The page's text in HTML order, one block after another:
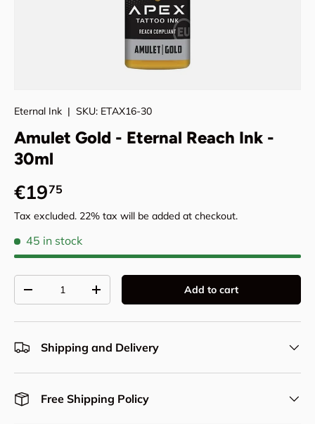
Eternal Ink | SKU: ETAX16-30
Amulet Gold - Eternal Reach Ink -
30ml
Regular price
€1975
Tax excluded. 22% tax will be added at checkout.
45 in stock
Decrease quantityIncrease quantity Add to cart
Shipping and Delivery
Free Shipping Policy